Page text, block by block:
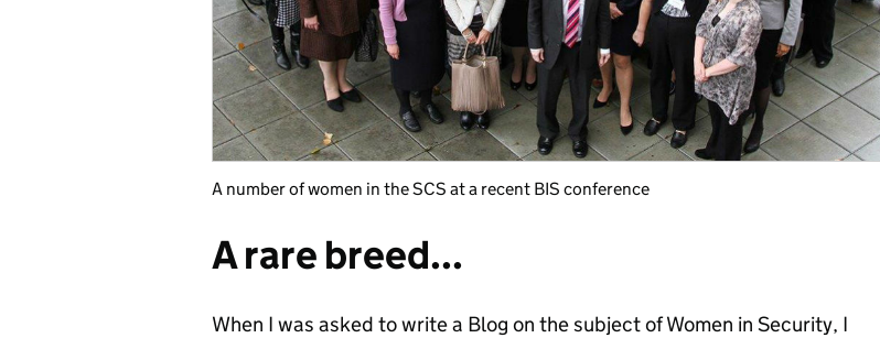
A number of women in the SCS at a recent BIS conference
A rare breed...
When I was asked to write a Blog on the subject of Women in Security, I